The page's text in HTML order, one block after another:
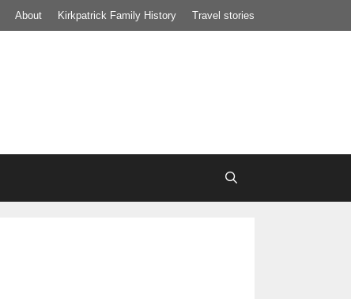
About Kirkpatrick Family History Travel stories